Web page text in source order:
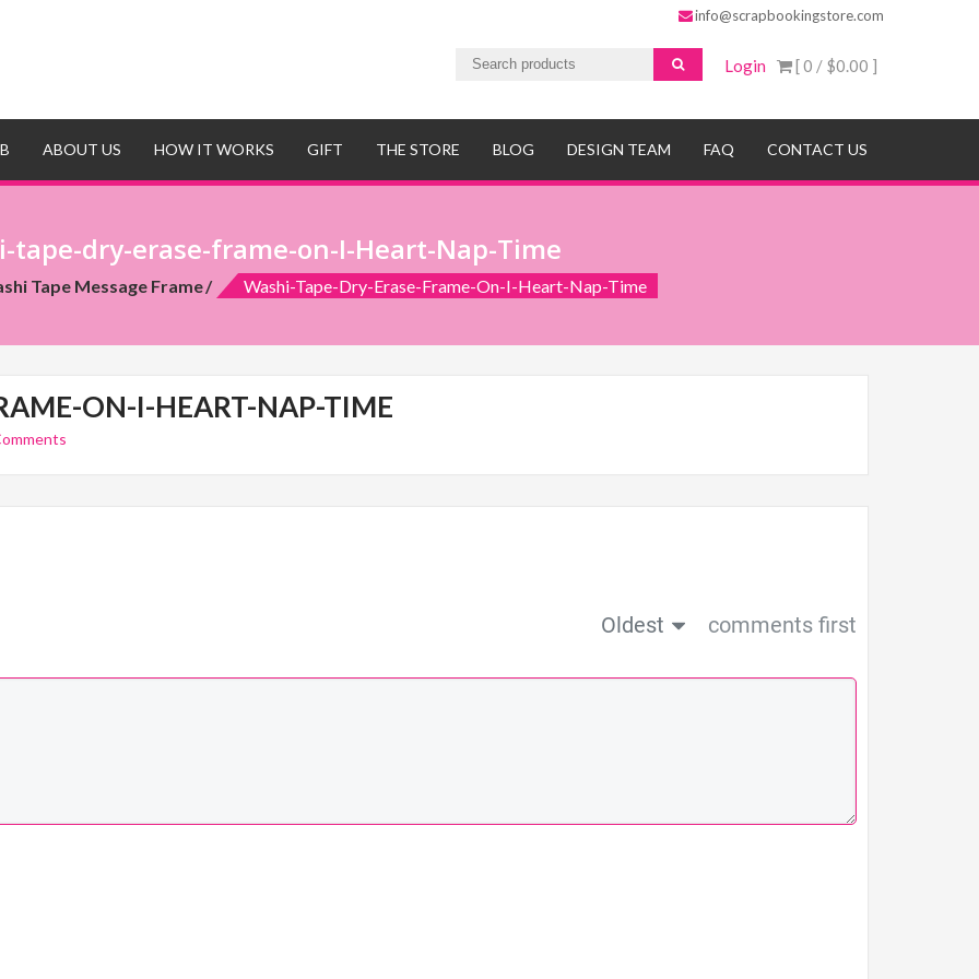
info@scrapbookingstore.com
[ 0 / $0.00 ]
Login
ABOUT US HOW IT WORKS GIFT THE STORE BLOG DESIGN TEAM FAQ CONTACT US
tape-dry-erase-frame-on-I-Heart-Nap-Time
Tape Message Frame Washi-Tape-Dry-Erase-Frame-On-I-Heart-Nap-Time
ON-I-HEART-NAP-TIME
Oldest comments first